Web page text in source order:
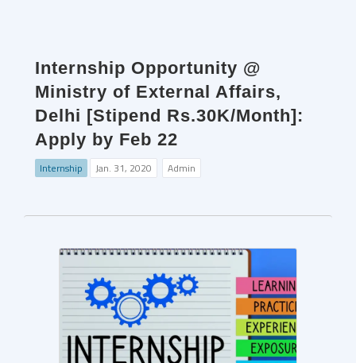
Internship Opportunity @
Ministry of External Affairs,
Delhi [Stipend Rs.30K/Month]:
Apply by Feb 22
Internship Jan. 31, 2020 Admin